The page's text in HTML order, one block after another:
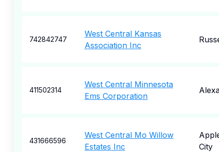
742842747
West Central Kansas
Association Inc
411502314
West Central Minnesota
Ems Corporation
431666596
West Central Mo Willow
Estates Inc
City